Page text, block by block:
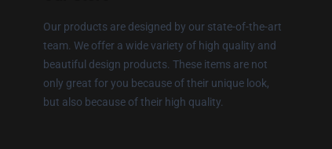
Our products are designed by our state-of-the-art
team. We offer a wide variety of high quality and
beautiful design products. These items are not
only great for you because of their unique look,
but also because of their high quality.